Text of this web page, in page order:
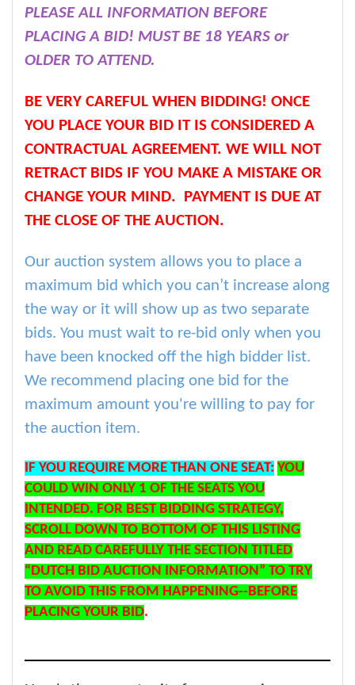
PLEASE ALL INFORMATION BEFORE
PLACING A BID! MUST BE 18 YEARS or
OLDER TO ATTEND.
BE VERY CAREFUL WHEN BIDDING! ONCE
YOU PLACE YOUR BID IT IS CONSIDERED A
CONTRACTUAL AGREEMENT. WE WILL NOT
RETRACT BIDS IF YOU MAKE A MISTAKE OR
CHANGE YOUR MIND. PAYMENT IS DUE AT
THE CLOSE OF THE AUCTION.
Our auction system allows you to place a
maximum bid which you can’t increase along
the way or it will show up as two separate
bids. You must wait to re-bid only when you
have been knocked off the high bidder list.
We recommend placing one bid for the
maximum amount you're willing to pay for
the auction item.
IF YOU REQUIRE MORE THAN ONE SEAT: YOU
COULD WIN ONLY 1 OF THE SEATS YOU
INTENDED. FOR BEST BIDDING STRATEGY,
SCROLL DOWN TO BOTTOM OF THIS LISTING
AND READ CAREFULLY THE SECTION TITLED
“DUTCH BID AUCTION INFORMATION” TO TRY
TO AVOID THIS FROM HAPPENING--BEFORE
PLACING YOUR BID.